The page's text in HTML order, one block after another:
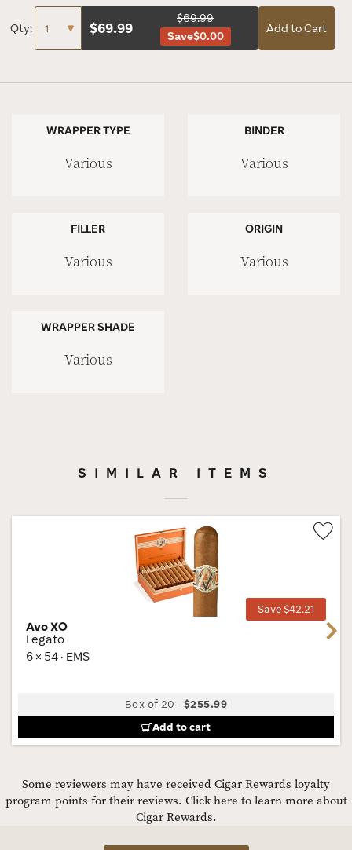
Qty: $69.99
$69.99
Save$0.00
Add to Cart
WRAPPER TYPE
Various
BINDER
Various
FILLER
Various
ORIGIN
Various
WRAPPER SHADE
Various
SIMILAR ITEMS
Save $42.21
Avo XO
Legato
6 × 54 · EMS
Box of 20 -$255.99
Add to cart
Next
Some reviewers may have received Cigar Rewards loyalty
program points for their reviews. Click here to learn more about
Cigar Rewards.